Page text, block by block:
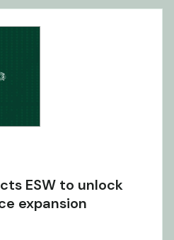
ESW to unlock
expansion